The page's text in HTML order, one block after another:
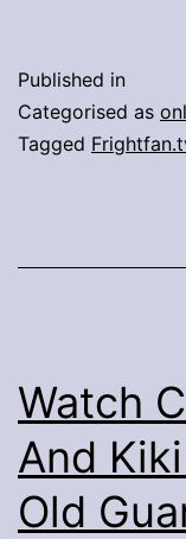
Published in
Categorised as
Tagged
Watch
And
Old